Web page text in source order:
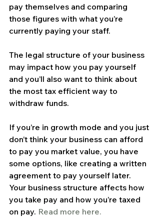
pay themselves and comparing
those figures with what you’re
currently paying your staff.
The legal structure of your business
may impact how you pay yourself
and you’ll also want to think about
the most tax efficient way to
withdraw funds.
If you’re in growth mode and you just
don’t think your business can afford
to pay you market value, you have
some options, like creating a written
agreement to pay yourself later.
Your business structure affects how
you take pay and how you’re taxed
on pay. Read more here.